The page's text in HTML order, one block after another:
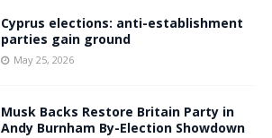
Cyprus elections: anti-establishment
parties gain ground
May 25, 2026
Musk Backs Restore Britain Party in
Andy Burnham By-Election Showdown